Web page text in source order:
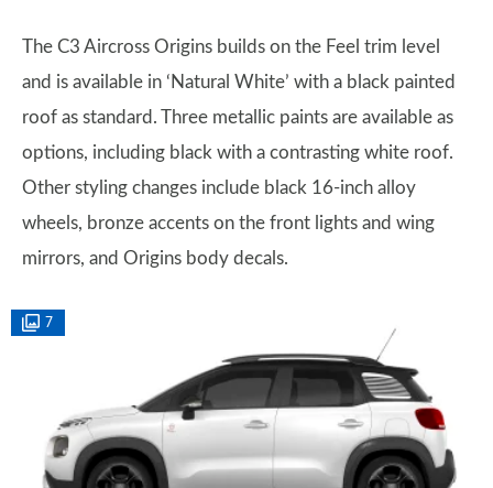
The C3 Aircross Origins builds on the Feel trim level
and is available in ‘Natural White’ with a black painted
roof as standard. Three metallic paints are available as
options, including black with a contrasting white roof.
Other styling changes include black 16-inch alloy
wheels, bronze accents on the front lights and wing
mirrors, and Origins body decals.
7